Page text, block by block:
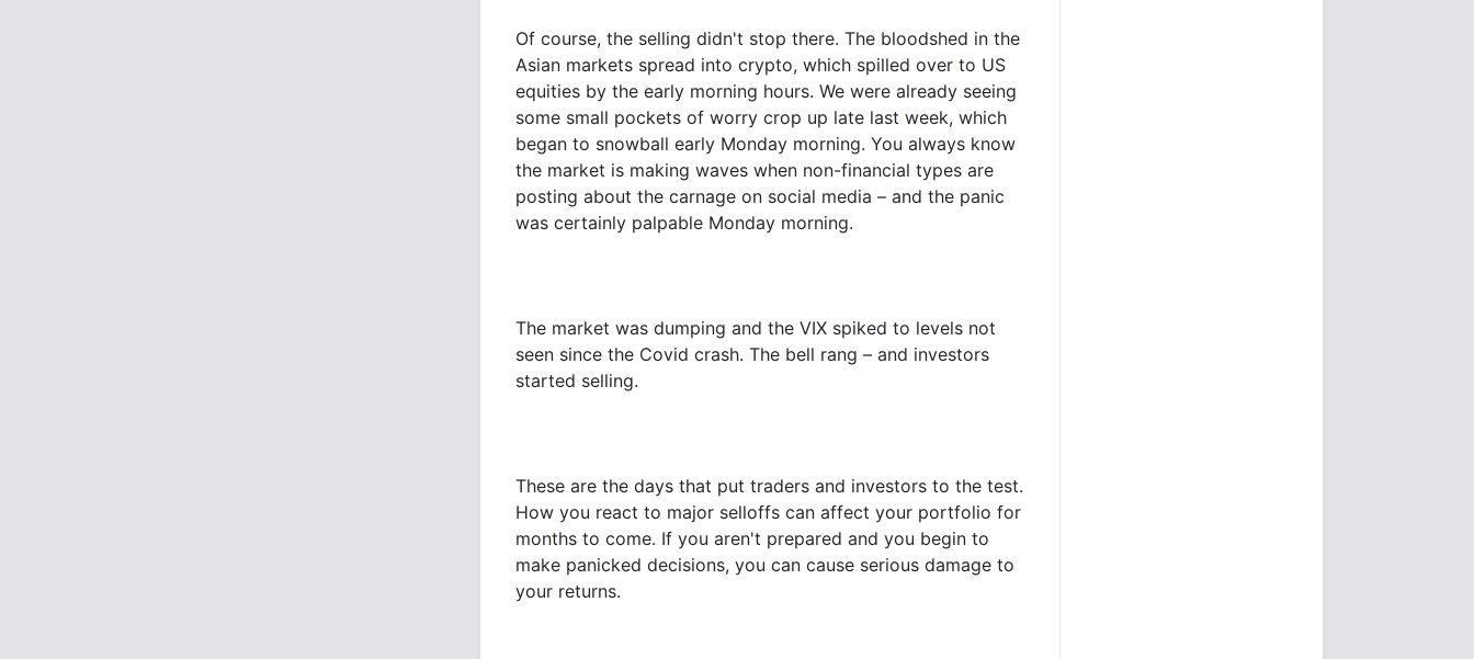
Of course, the selling didn't stop there. The bloodshed in the
Asian markets spread into crypto, which spilled over to US
equities by the early morning hours. We were already seeing
some small pockets of worry crop up late last week, which
began to snowball early Monday morning. You always know
the market is making waves when non-financial types are
posting about the carnage on social media – and the panic
was certainly palpable Monday morning.
The market was dumping and the VIX spiked to levels not
seen since the Covid crash. The bell rang – and investors
started selling.
These are the days that put traders and investors to the test.
How you react to major selloffs can affect your portfolio for
months to come. If you aren't prepared and you begin to
make panicked decisions, you can cause serious damage to
your returns.